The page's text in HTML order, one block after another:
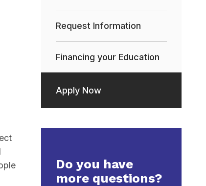
Request Information
Financing your Education
Apply Now
Do you have
more questions?